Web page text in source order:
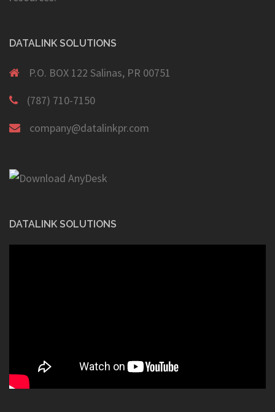
DATALINK SOLUTIONS
P.O. BOX 122 Salinas, PR 00751
(787) 710-7150
company@datalinkpr.com
DATALINK SOLUTIONS